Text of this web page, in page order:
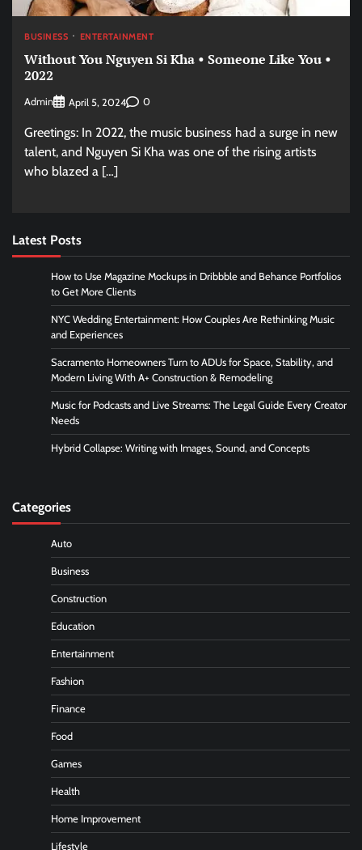
BUSINESS ENTERTAINMENT
Without You Nguyen Si Kha • Someone Like You •
2022
Admin April 5, 2024 0
Greetings: In 2022, the music business had a surge in new
talent, and Nguyen Si Kha was one of the rising artists
who blazed a […]
Latest Posts
How to Use Magazine Mockups in Dribbble and Behance Portfolios
to Get More Clients
NYC Wedding Entertainment: How Couples Are Rethinking Music
and Experiences
Sacramento Homeowners Turn to ADUs for Space, Stability, and
Modern Living With A+ Construction & Remodeling
Music for Podcasts and Live Streams: The Legal Guide Every Creator
Needs
Hybrid Collapse: Writing with Images, Sound, and Concepts
Categories
Auto
Business
Construction
Education
Entertainment
Fashion
Finance
Food
Games
Health
Home Improvement
Lifestyle